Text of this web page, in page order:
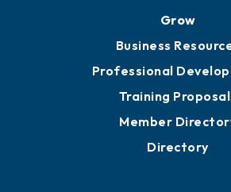
Grow
Business
Professional
Training
Member
Directory